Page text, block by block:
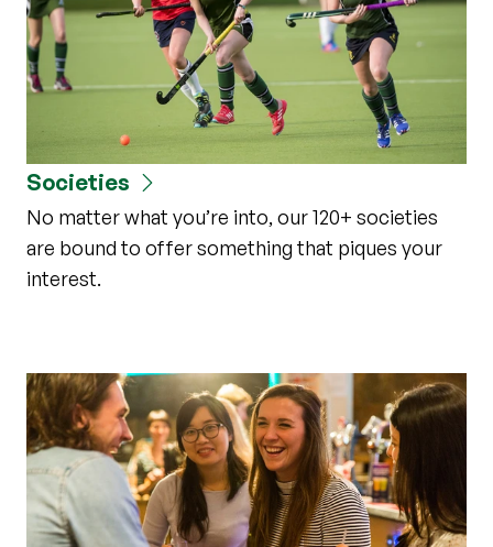
Societies
No matter what you’re into, our 120+ societies
are bound to offer something that piques your
interest.